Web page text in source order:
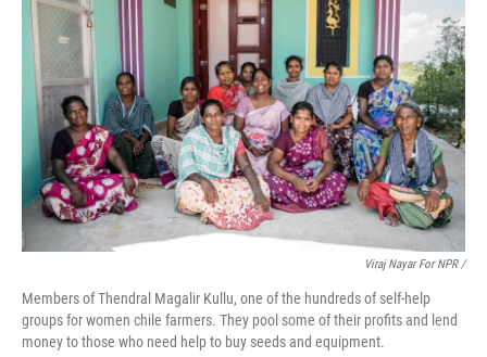
Viraj Nayar For NPR /
Members of Thendral Magalir Kullu, one of the hundreds of self-help
groups for women chile farmers. They pool some of their profits and lend
money to those who need help to buy seeds and equipment.